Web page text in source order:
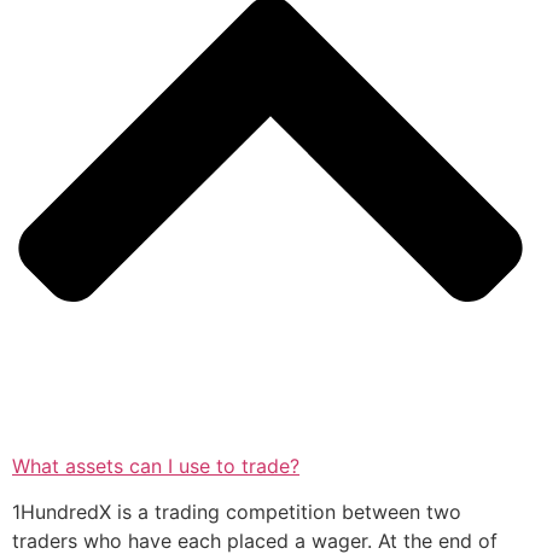
What assets can I use to trade?
1HundredX is a trading competition between two
traders who have each placed a wager. At the end of